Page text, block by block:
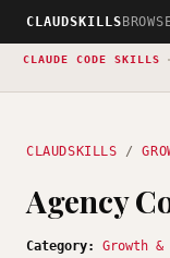
CLAUDSKILLS
CLAUDE CODE SKILLS ·
CLAUDSKILLS /
Agency
Category: Growth